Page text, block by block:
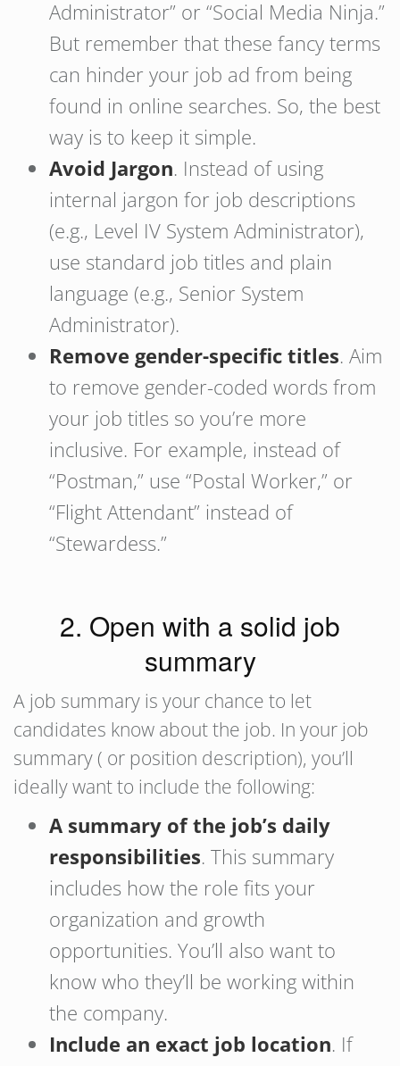
Administrator” or “Social Media Ninja.”
But remember that these fancy terms
can hinder your job ad from being
found in online searches. So, the best
way is to keep it simple.
Avoid Jargon. Instead of using
internal jargon for job descriptions
(e.g., Level IV System Administrator),
use standard job titles and plain
language (e.g., Senior System
Administrator).
Remove gender-specific titles. Aim
to remove gender-coded words from
your job titles so you’re more
inclusive. For example, instead of
“Postman,” use “Postal Worker,” or
“Flight Attendant” instead of
“Stewardess.”
2. Open with a solid job
summary
A job summary is your chance to let
candidates know about the job. In your job
summary ( or position description), you’ll
ideally want to include the following:
A summary of the job’s daily
responsibilities. This summary
includes how the role fits your
organization and growth
opportunities. You’ll also want to
know who they’ll be working within
the company.
Include an exact job location. If